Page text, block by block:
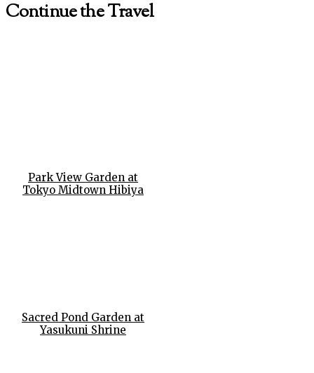
Continue the Travel
Park View Garden at
Tokyo Midtown Hibiya
Sacred Pond Garden at
Yasukuni Shrine